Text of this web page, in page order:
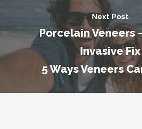
Next Post
Porcelain Veneers
Invasive Fix
5 Ways Veneers